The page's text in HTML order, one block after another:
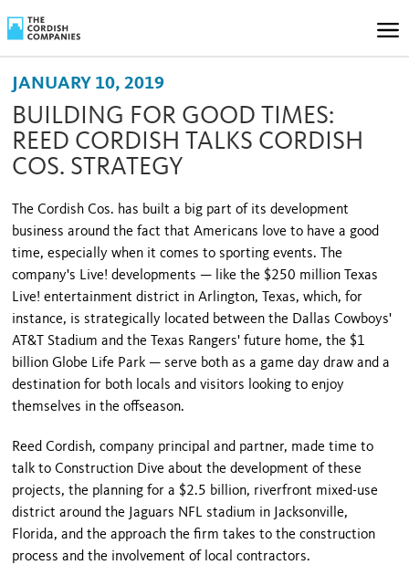
JANUARY 10, 2019
BUILDING FOR GOOD TIMES:
REED CORDISH TALKS CORDISH
COS. STRATEGY
The Cordish Cos. has built a big part of its development
business around the fact that Americans love to have a good
time, especially when it comes to sporting events. The
company's Live! developments — like the $250 million Texas
Live! entertainment district in Arlington, Texas, which, for
instance, is strategically located between the Dallas Cowboys'
AT&T Stadium and the Texas Rangers' future home, the $1
billion Globe Life Park — serve both as a game day draw and a
destination for both locals and visitors looking to enjoy
themselves in the offseason.
Reed Cordish, company principal and partner, made time to
talk to Construction Dive about the development of these
projects, the planning for a $2.5 billion, riverfront mixed-use
district around the Jaguars NFL stadium in Jacksonville,
Florida, and the approach the firm takes to the construction
process and the involvement of local contractors.